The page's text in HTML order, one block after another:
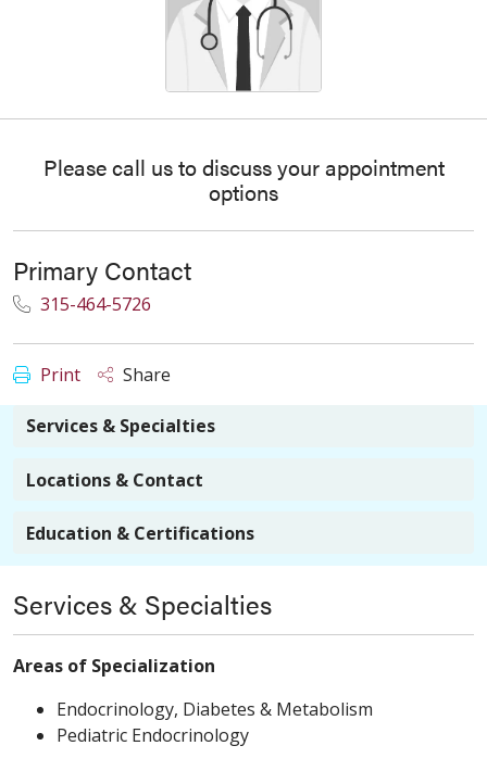
Please call us to discuss your appointment
options
Primary Contact
315-464-5726
Print Share
Services & Specialties
Locations & Contact
Education & Certifications
Services & Specialties
Areas of Specialization
Endocrinology, Diabetes & Metabolism
Pediatric Endocrinology